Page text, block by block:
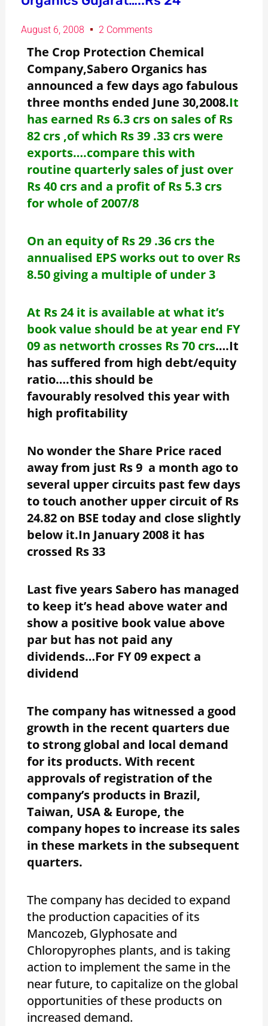
August 6, 2008 2 Comments
The Crop Protection Chemical
Company,Sabero Organics has
announced a few days ago fabulous
three months ended June 30,2008.It
has earned Rs 6.3 crs on sales of Rs
82 crs ,of which Rs 39 .33 crs were
exports….compare this with
routine quarterly sales of just over
Rs 40 crs and a profit of Rs 5.3 crs
for whole of 2007/8
On an equity of Rs 29 .36 crs the
annualised EPS works out to over Rs
8.50 giving a multiple of under 3
At Rs 24 it is available at what it’s
book value should be at year end FY
09 as networth crosses Rs 70 crs….It
has suffered from high debt/equity
ratio….this should be
favourably resolved this year with
high profitability
No wonder the Share Price raced
away from just Rs 9 a month ago to
several upper circuits past few days
to touch another upper circuit of Rs
24.82 on BSE today and close slightly
below it.In January 2008 it has
crossed Rs 33
Last five years Sabero has managed
to keep it’s head above water and
show a positive book value above
par but has not paid any
dividends…For FY 09 expect a
dividend
The company has witnessed a good
growth in the recent quarters due
to strong global and local demand
for its products. With recent
approvals of registration of the
company’s products in Brazil,
Taiwan, USA & Europe, the
company hopes to increase its sales
in these markets in the subsequent
quarters.
The company has decided to expand
the production capacities of its
Mancozeb, Glyphosate and
Chloropyrophes plants, and is taking
action to implement the same in the
near future, to capitalize on the global
opportunities of these products on
increased demand.